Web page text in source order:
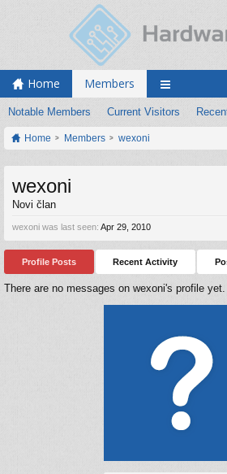
Home Members
Notable Members Current Visitors
Home Members wexoni
wexoni
Novi član
wexoni was last seen: Apr 29, 2010
Profile Posts Recent Activity
There are no messages on wexoni's profile yet.